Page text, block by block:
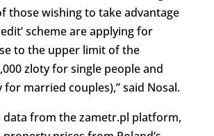
those wishing to take advantage
scheme are applying for
to the upper limit of the
zloty for single people and
for married couples),” said Nosal.
data from the zametr.pl platform,